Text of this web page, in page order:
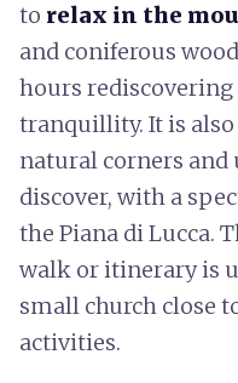
to relax in the
and coniferous
hours
tranquillity. It is
natural corners and
discover, with a
the Piana di Lucca.
walk or itinerary is
small church close
activities.